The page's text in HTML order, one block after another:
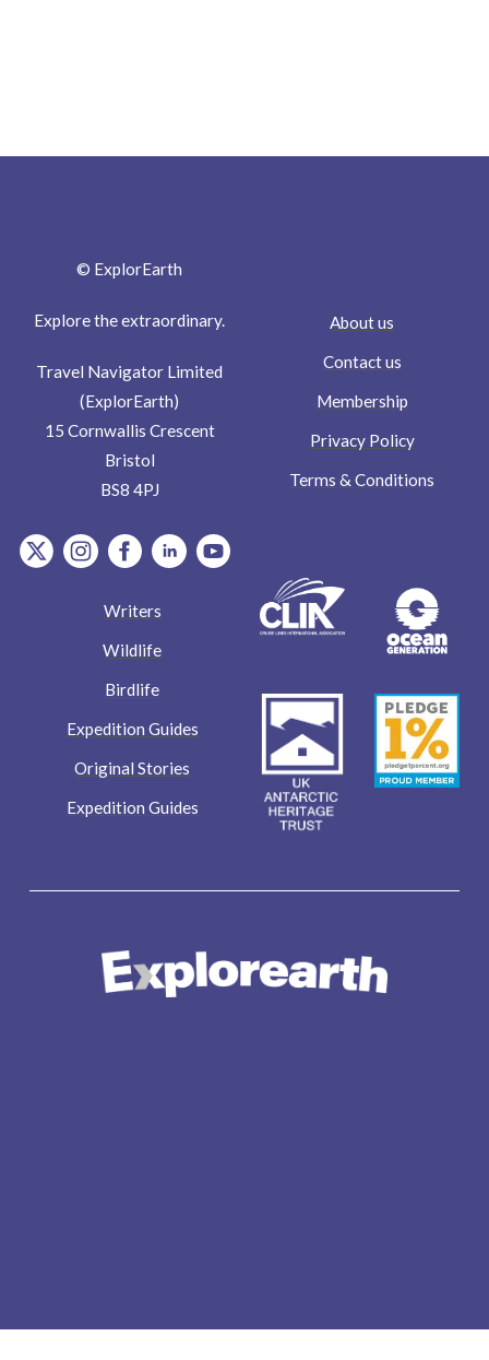
© ExplorEarth
Explore the extraordinary.
Travel Navigator Limited
(ExplorEarth)
15 Cornwallis Crescent
Bristol
BS8 4PJ
item.Platform
item.Platform
item.Platform
item.Platform
item.Platform
About us
Contact us
Membership
Privacy Policy
Terms & Conditions
Writers
Wildlife
Birdlife
Expedition Guides
Original Stories
Expedition Guides